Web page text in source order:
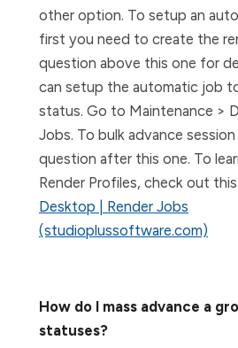
other option. To setup an
first you need to create the
question above this one for
can setup the automatic job
status. Go to Maintenance >
Jobs. To bulk advance
question after this one. To
Render Profiles, check out
Desktop | Render Jobs
(studioplussoftware.com)
How do I mass advance a
statuses?